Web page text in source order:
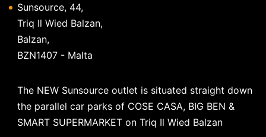
Sunsource, 44,
Triq Il Wied Balzan,
Balzan,
BZN1407 - Malta
The NEW Sunsource outlet is situated straight down
the parallel car parks of COSE CASA, BIG BEN &
SMART SUPERMARKET on Triq Il Wied Balzan